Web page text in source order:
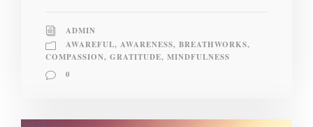
ADMIN
AWAREFUL, AWARENESS, BREATHWORKS,
COMPASSION, GRATITUDE, MINDFULNESS
0